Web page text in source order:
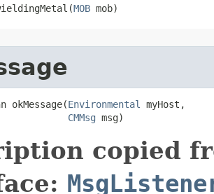
MOB mob)
okMessage​(Environmental
myHost,
CMMsg msg)
copied